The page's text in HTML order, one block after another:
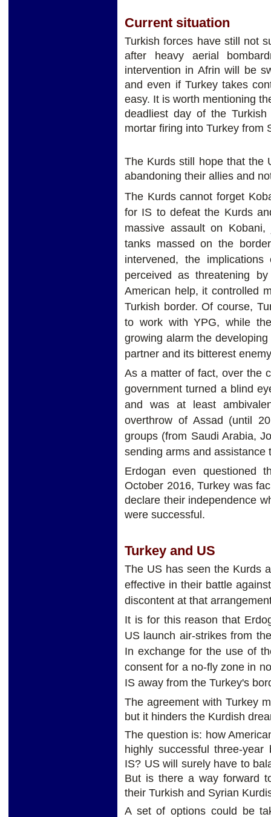
Current situation
Turkish forces have still not
after heavy aerial
intervention in Afrin will be
and even if Turkey takes
easy. It is worth mentioning
deadliest day of the
mortar firing into Turkey from
The Kurds still hope that the
abandoning their allies and
The Kurds cannot forget
for IS to defeat the Kurds
massive assault on
tanks massed on the
intervened, the
perceived as threatening
American help, it controlled
Turkish border. Of course,
to work with YPG, while
growing alarm the
partner and its bitterest
As a matter of fact, over the
government turned a blind
and was at least
overthrow of Assad (until
groups (from Saudi Arabia,
sending arms and assistance
Erdogan even questioned
October 2016, Turkey was
declare their independence
were successful.
Turkey and US
The US has seen the Kurds
effective in their battle
discontent at that
It is for this reason that
US launch air-strikes from
In exchange for the use of
consent for a no-fly zone in
IS away from the Turkey's
The agreement with Turkey
but it hinders the Kurdish
The question is: how
highly successful three-
IS? US will surely have to
But is there a way forward
their Turkish and Syrian
A set of options could be